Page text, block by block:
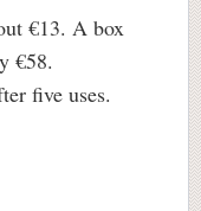
€13. A box
€58.
five uses.